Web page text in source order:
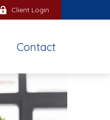
Client Login
Contact